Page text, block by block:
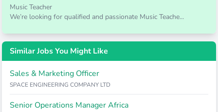
Music Teacher
We’re looking for qualified and passionate Music Teache...
Similar Jobs You Might Like
Sales & Marketing Officer
SPACE ENGINEERING COMPANY LTD
Senior Operations Manager Africa